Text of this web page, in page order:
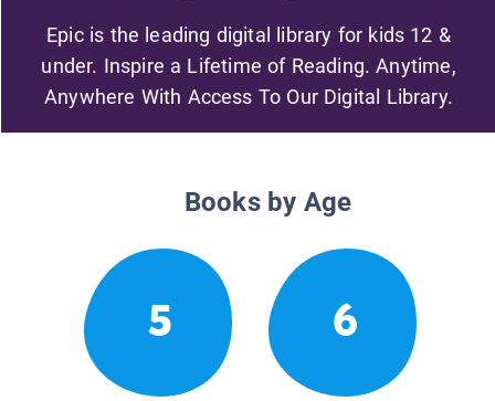
Epic is the leading digital library for kids 12 &
under. Inspire a Lifetime of Reading. Anytime,
Anywhere With Access To Our Digital Library.
Books by Age
5 6